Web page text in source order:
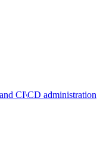
CI\CD administration